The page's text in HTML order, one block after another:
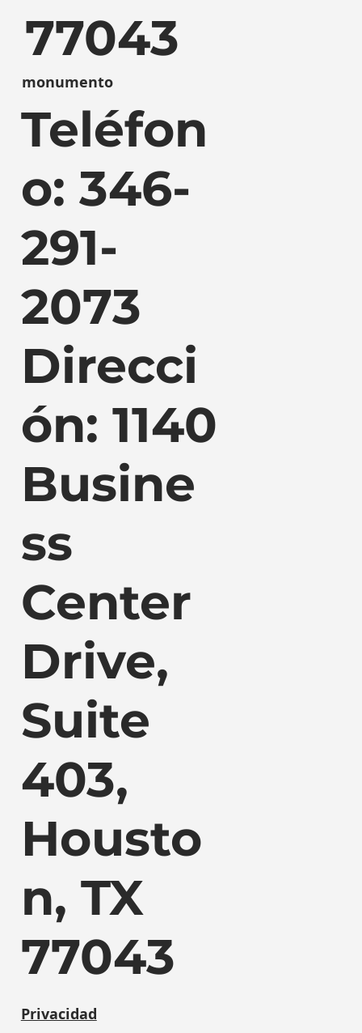
Privacidad
77043
monumento
Teléfon
o: 346-
291-
2073
Direcci
ón: 1140
Busine
ss
Center
Drive,
Suite
403,
Housto
n, TX
77043